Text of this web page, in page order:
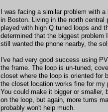
I was facing a similar problem with
in Boston. Living in the north
played with high Q tuned loops and
determined that the biggest
still wanted the phone nearby, the
I've had very good success using
the frame. The loop is un-tuned,
closet where the loop is oriented for
the closet location works fine for my
You could make it bigger or smaller,
on the loop, but again, more turns
probably won't help much.